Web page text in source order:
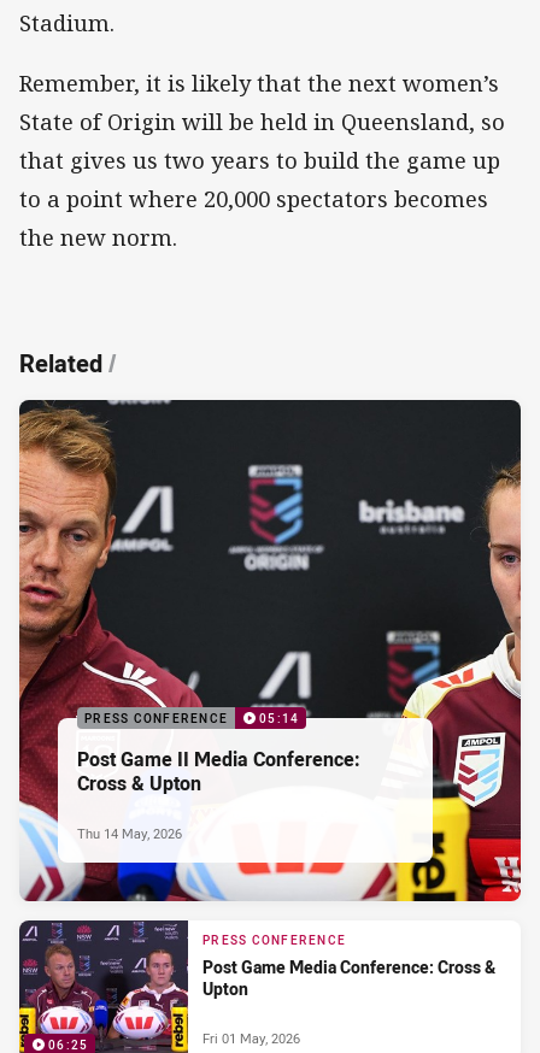
Stadium.
Remember, it is likely that the next women’s
State of Origin will be held in Queensland, so
that gives us two years to build the game up
to a point where 20,000 spectators becomes
the new norm.
Related/
PRESS CONFERENCE 05:14
Post Game II Media Conference:
Cross & Upton
Thu 14 May, 2026
06:25
PRESS CONFERENCE
Post Game Media Conference: Cross &
Upton
Fri 01 May, 2026